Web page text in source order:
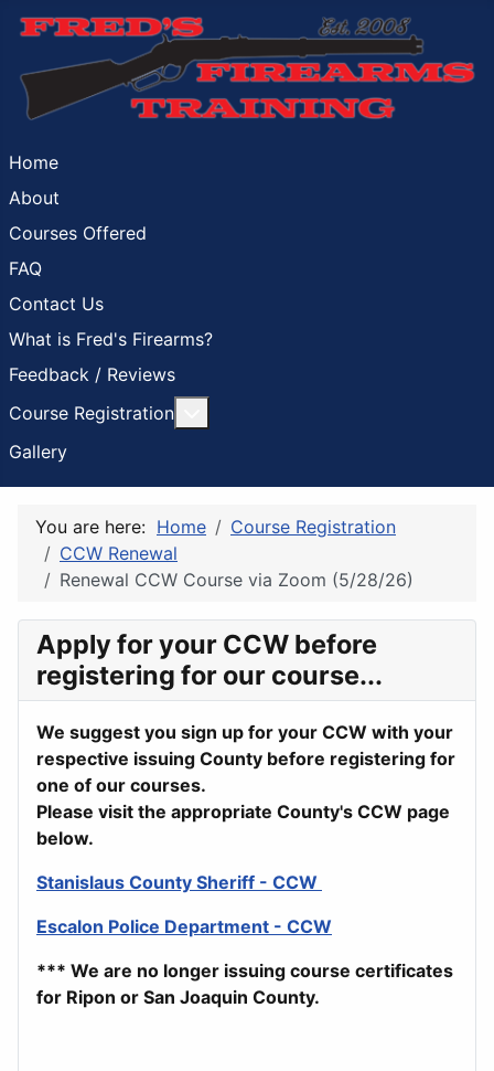
Home
About
Courses Offered
FAQ
Contact Us
What is Fred's Firearms?
Feedback / Reviews
Course Registration
Gallery
You are here: Home
Course Registration
CCW Renewal
Renewal CCW Course via Zoom (5/28/26)
Apply for your CCW before
registering for our course...
We suggest you sign up for your CCW with your
respective issuing County before registering for
one of our courses.
Please visit the appropriate County's CCW page
below.
Stanislaus County Sheriff - CCW
Escalon Police Department - CCW
*** We are no longer issuing course certificates
for Ripon or San Joaquin County.